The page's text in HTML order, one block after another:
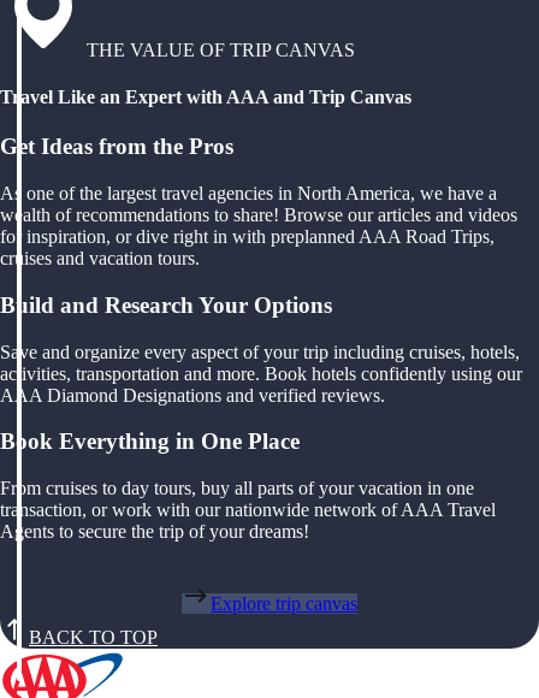
THE VALUE OF TRIP CANVAS
Travel Like an Expert with AAA and Trip Canvas
Get Ideas from the Pros
As one of the largest travel agencies in North America, we have a
wealth of recommendations to share! Browse our articles and videos
for inspiration, or dive right in with preplanned AAA Road Trips,
cruises and vacation tours.
Build and Research Your Options
Save and organize every aspect of your trip including cruises, hotels,
activities, transportation and more. Book hotels confidently using our
AAA Diamond Designations and verified reviews.
Book Everything in One Place
From cruises to day tours, buy all parts of your vacation in one
transaction, or work with our nationwide network of AAA Travel
Agents to secure the trip of your dreams!
Explore trip canvas
BACK TO TOP